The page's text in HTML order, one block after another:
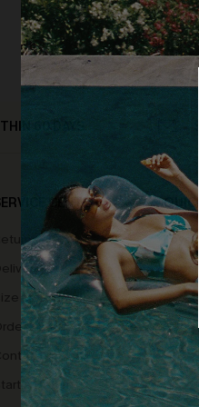
60 DAYS
CENTER
Returns
Delivery
Size Measurement
Order Status
Contact Us
Start A Return